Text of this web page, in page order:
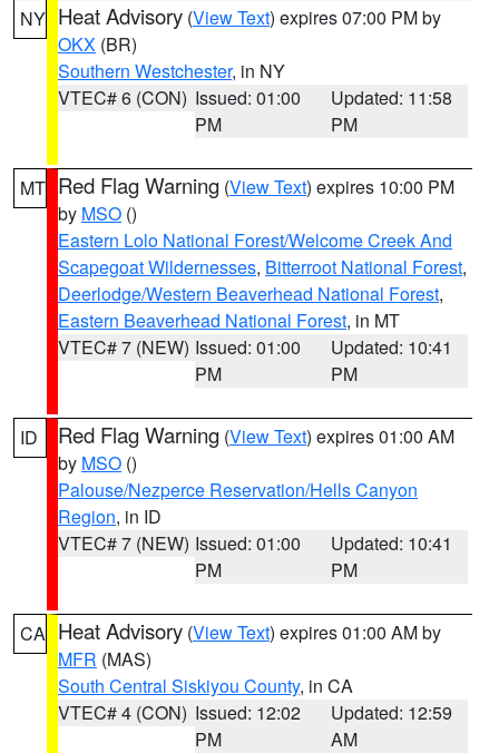
NY Heat Advisory (View Text) expires 07:00 PM by
OKX (BR)
Southern Westchester, in NY
VTEC# 6 (CON) Issued: 01:00
PM
Updated: 11:58
PM
MT Red Flag Warning (View Text) expires 10:00 PM
by MSO ()
Eastern Lolo National Forest/Welcome Creek And
Scapegoat Wildernesses, Bitterroot National Forest,
Deerlodge/Western Beaverhead National Forest,
Eastern Beaverhead National Forest, in MT
VTEC# 7 (NEW) Issued: 01:00
PM
Updated: 10:41
PM
ID Red Flag Warning (View Text) expires 01:00 AM
by MSO ()
Palouse/Nezperce Reservation/Hells Canyon
Region, in ID
VTEC# 7 (NEW) Issued: 01:00
PM
Updated: 10:41
PM
CA Heat Advisory (View Text) expires 01:00 AM by
MFR (MAS)
South Central Siskiyou County, in CA
VTEC# 4 (CON) Issued: 12:02
PM
Updated: 12:59
AM